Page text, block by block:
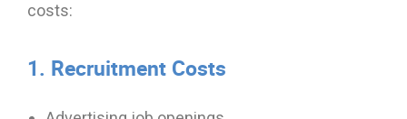
costs:
1. Recruitment Costs